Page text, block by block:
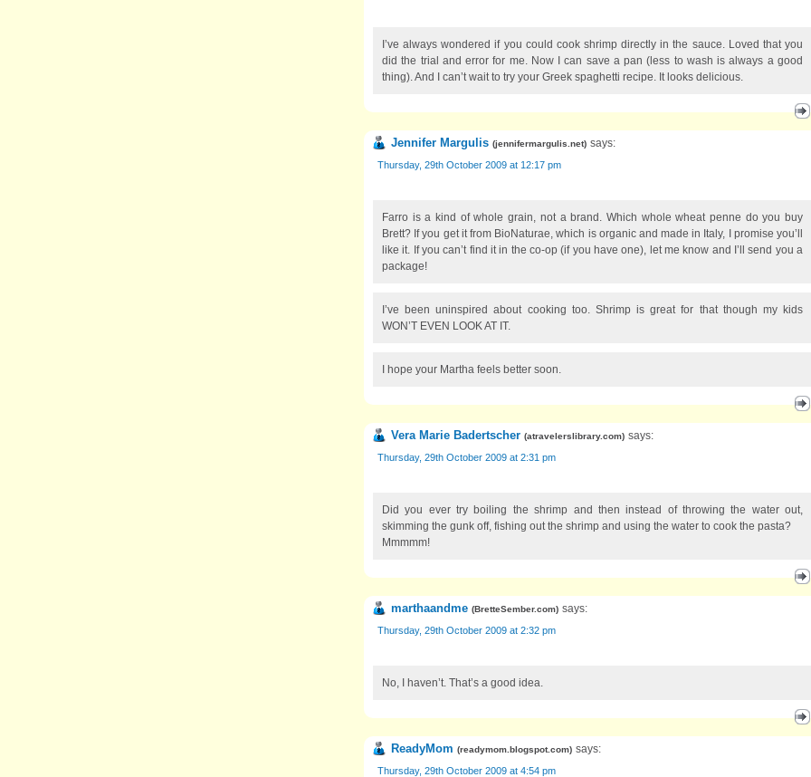
I’ve always wondered if you could cook shrimp directly in the sauce. Loved that you
did the trial and error for me. Now I can save a pan (less to wash is always a good
thing). And I can’t wait to try your Greek spaghetti recipe. It looks delicious.
Jennifer Margulis (jennifermargulis.net) says:
Thursday, 29th October 2009 at 12:17 pm
Farro is a kind of whole grain, not a brand. Which whole wheat penne do you buy
Brett? If you get it from BioNaturae, which is organic and made in Italy, I promise you’ll
like it. If you can’t find it in the co-op (if you have one), let me know and I’ll send you a
package!
I’ve been uninspired about cooking too. Shrimp is great for that though my kids
WON’T EVEN LOOK AT IT.
I hope your Martha feels better soon.
Vera Marie Badertscher (atravelerslibrary.com) says:
Thursday, 29th October 2009 at 2:31 pm
Did you ever try boiling the shrimp and then instead of throwing the water out,
skimming the gunk off, fishing out the shrimp and using the water to cook the pasta?
Mmmmm!
marthaandme (BretteSember.com) says:
Thursday, 29th October 2009 at 2:32 pm
No, I haven’t. That’s a good idea.
ReadyMom (readymom.blogspot.com) says:
Thursday, 29th October 2009 at 4:54 pm